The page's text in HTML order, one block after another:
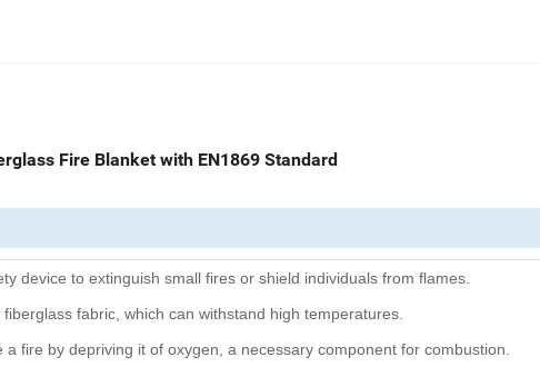
Fire Blanket with EN1869 Standard
device to extinguish small fires or shield individuals from flames.
fabric, which can withstand high temperatures.
fire by depriving it of oxygen, a necessary component for combustion.